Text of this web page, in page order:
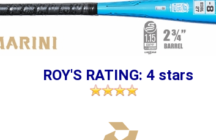
ROY'S RATING: 4 stars